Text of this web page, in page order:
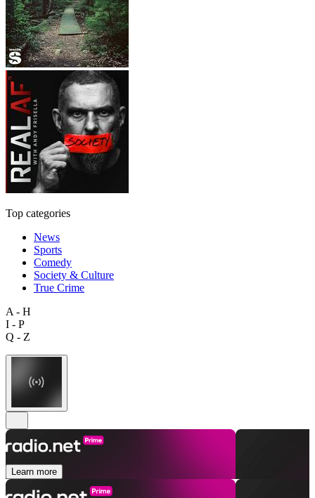
Top categories
News
Sports
Comedy
Society & Culture
True Crime
A - H
I - P
Q - Z
Learn more